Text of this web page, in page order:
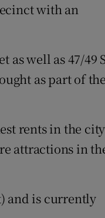
with an
as well as 47/49
as part of the
rents in the city
attractions in
and is currently